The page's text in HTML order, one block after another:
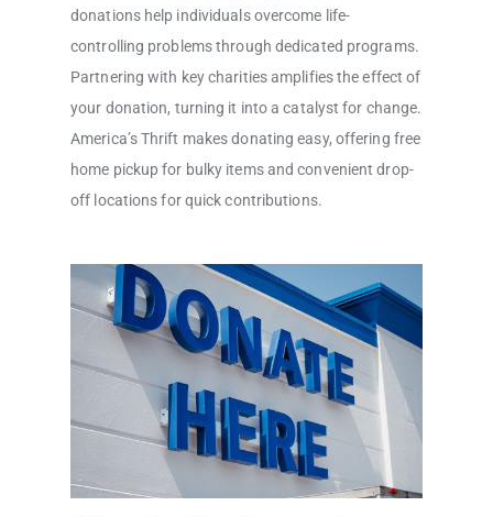
donations help individuals overcome life-
controlling problems through dedicated programs.
Partnering with key charities amplifies the effect of
your donation, turning it into a catalyst for change.
America’s Thrift makes donating easy, offering free
home pickup for bulky items and convenient drop-
off locations for quick contributions.